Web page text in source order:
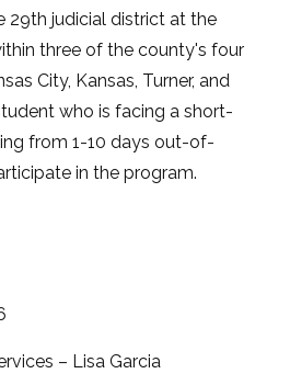
29th judicial district at the
three of the county's four
City, Kansas, Turner, and
who is facing a short-
from 1-10 days out-of-
in the program.
– Lisa Garcia